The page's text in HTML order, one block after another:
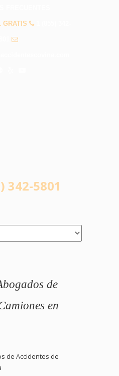
GRATIS
342-5801
de
en
de Accidentes de